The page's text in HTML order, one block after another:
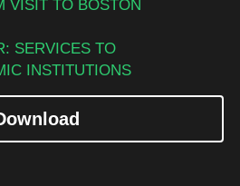
VISIT TO BOSTON
SERVICES TO
INSTITUTIONS